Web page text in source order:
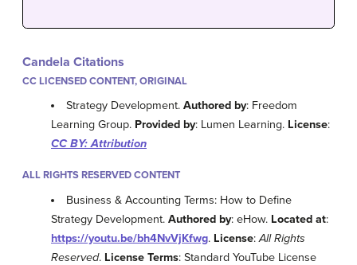
Candela Citations
CC LICENSED CONTENT, ORIGINAL
Strategy Development.Authored by: Freedom
Learning Group. Provided by: Lumen Learning. License:
CC BY: Attribution
ALL RIGHTS RESERVED CONTENT
Business & Accounting Terms: How to Define
Strategy Development. Authored by: eHow. Located at:
https://youtu.be/bh4NvVjKfwg. License:All Rights
Reserved. License Terms: Standard YouTube License